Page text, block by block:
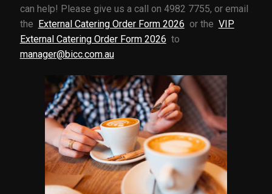
can help! Please give us a call on 4982 7755, or email
the External Catering Order Form 2026 or the VIP
External Catering Order Form 2026 to
manager@bicc.com.au